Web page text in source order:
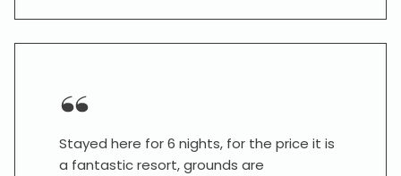
Stayed here for 6 nights, for the price it is
a fantastic resort, grounds are